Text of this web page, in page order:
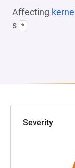
Affecting
s *
Severity